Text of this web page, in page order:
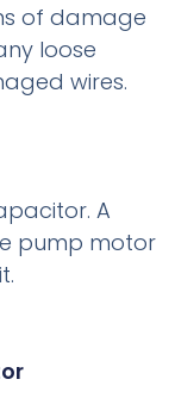
of damage
loose
wires.
A
pump motor